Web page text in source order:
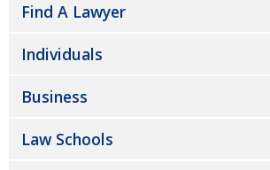
Find A Lawyer
Individuals
Business
Law Schools